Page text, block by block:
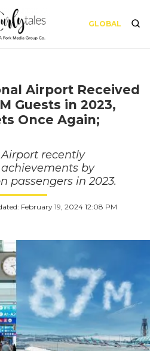
GLOBAL
Airport Received
Guests in 2023,
Once Again;
recently
by
passengers in 2023.
February 19, 2024 12:08 PM